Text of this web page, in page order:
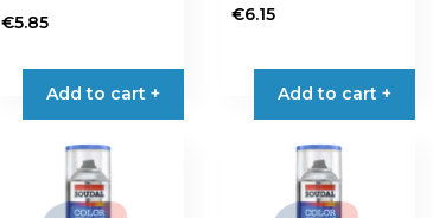
€5.85
Add to cart +
€6.15
Add to cart +